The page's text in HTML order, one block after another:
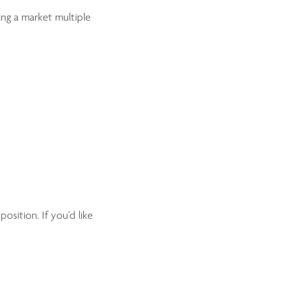
a market multiple
If you’d like